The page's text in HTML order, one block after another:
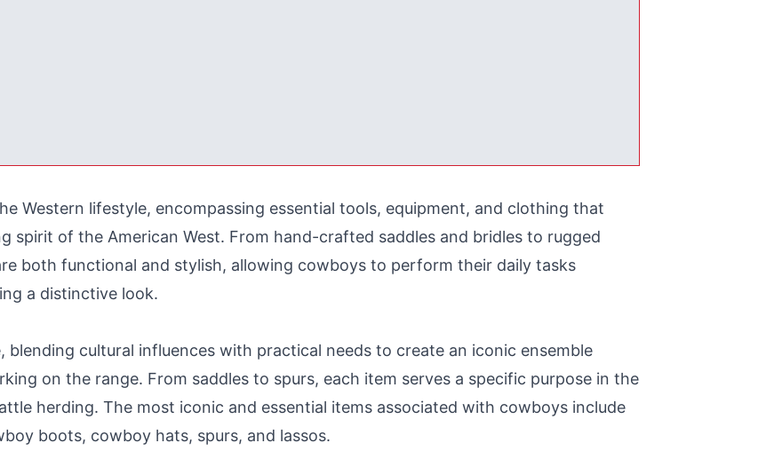
Western lifestyle, encompassing essential tools, equipment, and clothing that
spirit of the American West. From hand-crafted saddles and bridles to rugged
both functional and stylish, allowing cowboys to perform their daily tasks
a distinctive look.
blending cultural influences with practical needs to create an iconic ensemble
on the range. From saddles to spurs, each item serves a specific purpose in the
herding. The most iconic and essential items associated with cowboys include
boots, cowboy hats, spurs, and lassos.